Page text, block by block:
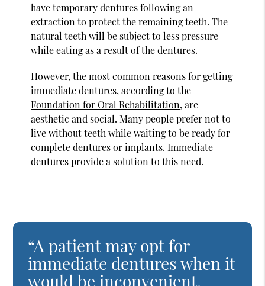
have temporary dentures following an
extraction to protect the remaining teeth. The
natural teeth will be subject to less pressure
while eating as a result of the dentures.
However, the most common reasons for getting
immediate dentures, according to the
Foundation for Oral Rehabilitation, are
aesthetic and social. Many people prefer not to
live without teeth while waiting to be ready for
complete dentures or implants. Immediate
dentures provide a solution to this need.
“A patient may opt for
immediate dentures when it
would be inconvenient,